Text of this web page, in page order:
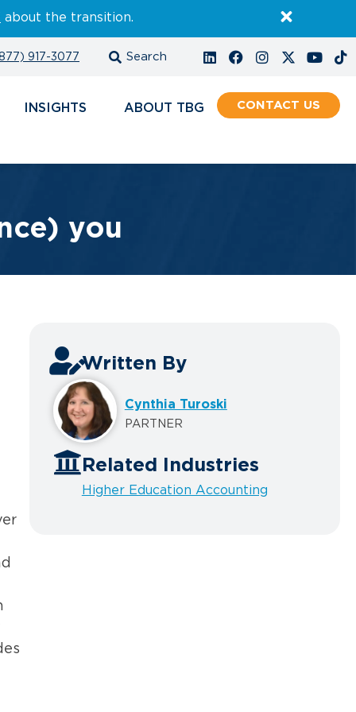
about the transition.
917-3077
INSIGHTS ABOUT CONTACT
you
Written By
Cynthia Turoski
PARTNER
Related Industries
Higher Education Accounting